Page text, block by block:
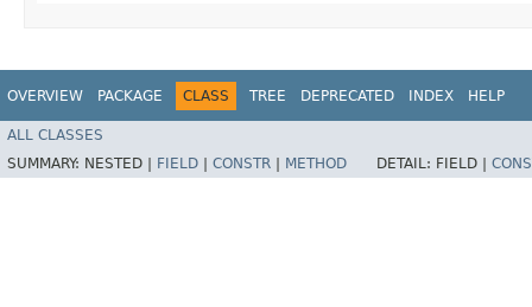
OVERVIEW PACKAGE CLASS TREE DEPRECATED INDEX HELP
ALL CLASSES
SUMMARY: NESTED | FIELD CONSTR METHOD DETAIL: FIELD |